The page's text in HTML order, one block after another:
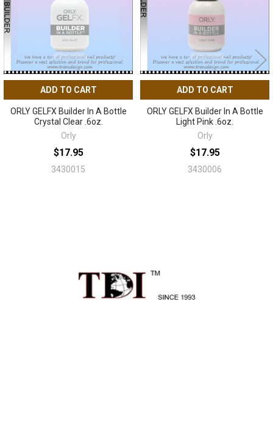
ADD TO CART
ORLY GELFX Builder In A Bottle
Crystal Clear .6oz.
Orly
$17.95
3430015
ADD TO CART
ORLY GELFX Builder In A Bottle
Light Pink .6oz.
Orly
$17.95
3430006